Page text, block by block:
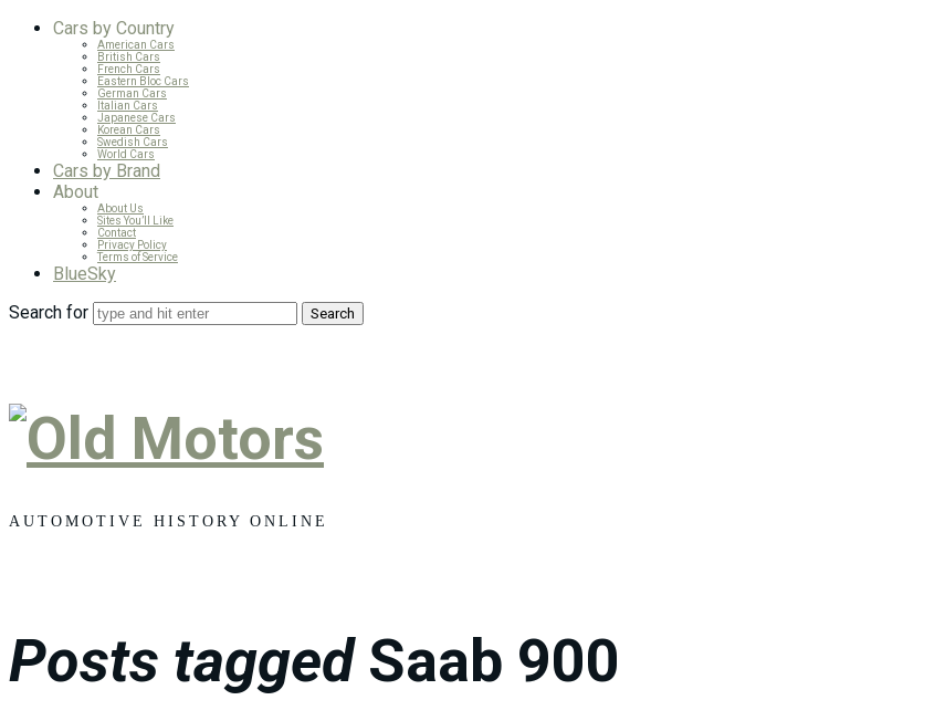
Cars by Country
American Cars
British Cars
French Cars
Eastern Bloc Cars
German Cars
Italian Cars
Japanese Cars
Korean Cars
Swedish Cars
World Cars
Cars by Brand
About
About Us
Sites You’ll Like
Contact
Privacy Policy
Terms of Service
BlueSky
Search for
Old
Motors
AUTOMOTIVE HISTORY ONLINE
Posts tagged Saab 900